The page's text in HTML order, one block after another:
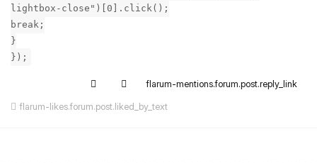
lightbox-close")[0].click();
break;
}
});
flarum-mentions.forum.post.reply_link
flarum-likes.forum.post.liked_by_text